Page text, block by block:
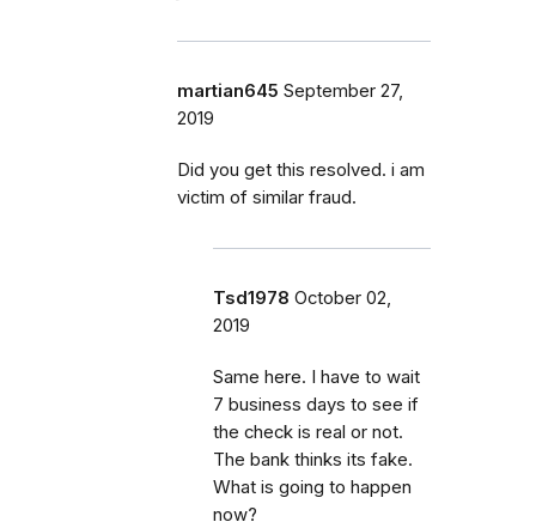
martian645 September 27,
2019
Did you get this resolved. i am
victim of similar fraud.
Tsd1978 October 02,
2019
Same here. I have to wait
7 business days to see if
the check is real or not.
The bank thinks its fake.
What is going to happen
now?